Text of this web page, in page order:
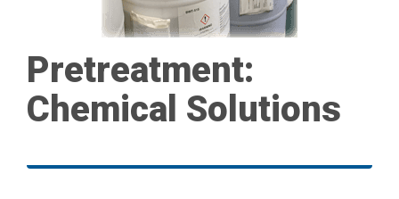
Pretreatment:
Chemical Solutions